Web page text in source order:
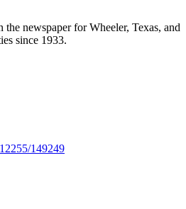
the newspaper for Wheeler, Texas, and
since 1933.
149249